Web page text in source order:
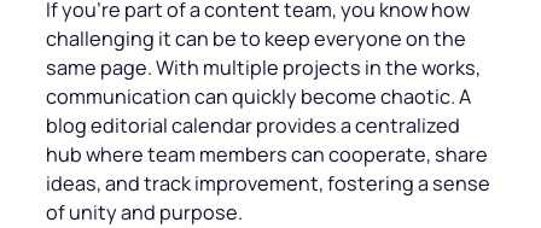
If you’re part of a content team, you know how
challenging it can be to keep everyone on the
same page. With multiple projects in the works,
communication can quickly become chaotic. A
blog editorial calendar provides a centralized
hub where team members can cooperate, share
ideas, and track improvement, fostering a sense
of unity and purpose.